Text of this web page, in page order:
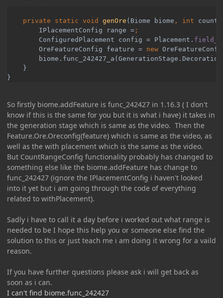
private static void genOre (Biome biome , int count
        IPlacementConfig range =
ConfiguredPlacement config = Placement.
OreFeatureConfig feature = new
}
}
So firstly biome.addFeature is func_242427 in 1.16.3 ( I don't
know if this is the same for you but it is what i have) it takes in
the generation stage which is same as the video. Then the
Feature.Ore.Oreconfig(feature) which is same as the video, as
well as the with placement which is the same as the video.
But CountRangeConfig functionality probably has changed to
something else like the biome.addFeature has change to
func_242427 (ignore the IPlacementConfig i haven't looked
into it yet but i am going through the code of everything
related to withPlacement).
Sadly i have to call it a day before i worked out what range is
needed to be I hope this help you or someone else find the
solution to this or just teach me i am doing it wrong for a vaild
reason.
If you have further questions please ask i will get back as
soon as i can.
I can't find biome.func_242427